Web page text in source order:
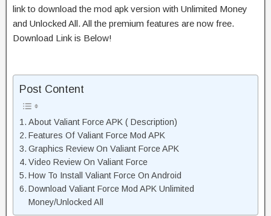
link to download the mod apk version with Unlimited Money
and Unlocked All. All the premium features are now free.
Download Link is Below!
Post Content
About Valiant Force APK ( Description)
Features Of Valiant Force Mod APK
Graphics Review On Valiant Force APK
Video Review On Valiant Force
How To Install Valiant Force On Android
Download Valiant Force Mod APK Unlimited
Money/Unlocked All